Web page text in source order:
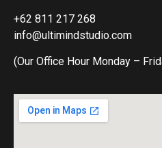
+62 811 217 268
info@ultimindstudio.com
(Our Office Hour Monday –